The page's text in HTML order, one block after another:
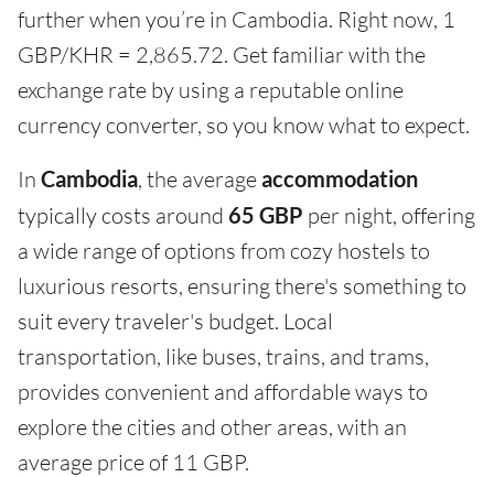
further when you’re in Cambodia. Right now, 1
GBP/KHR = 2,865.72. Get familiar with the
exchange rate by using a reputable online
currency converter, so you know what to expect.
In Cambodia, the averageaccommodation
typically costs around 65 GBP per night, offering
a wide range of options from cozy hostels to
luxurious resorts, ensuring there's something to
suit every traveler's budget. Local
transportation, like buses, trains, and trams,
provides convenient and affordable ways to
explore the cities and other areas, with an
average price of 11 GBP.